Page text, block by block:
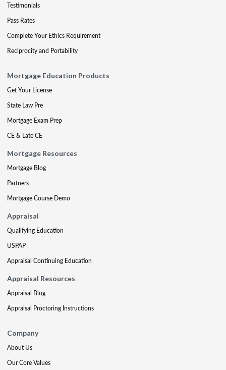
Testimonials
Pass Rates
Complete Your Ethics Requirement
Reciprocity and Portability
Mortgage Education Products
Get Your License
State Law Pre
Mortgage Exam Prep
CE & Late CE
Mortgage Resources
Mortgage Blog
Partners
Mortgage Course Demo
Appraisal
Qualifying Education
USPAP
Appraisal Continuing Education
Appraisal Resources
Appraisal Blog
Appraisal Proctoring Instructions
Company
About Us
Our Core Values